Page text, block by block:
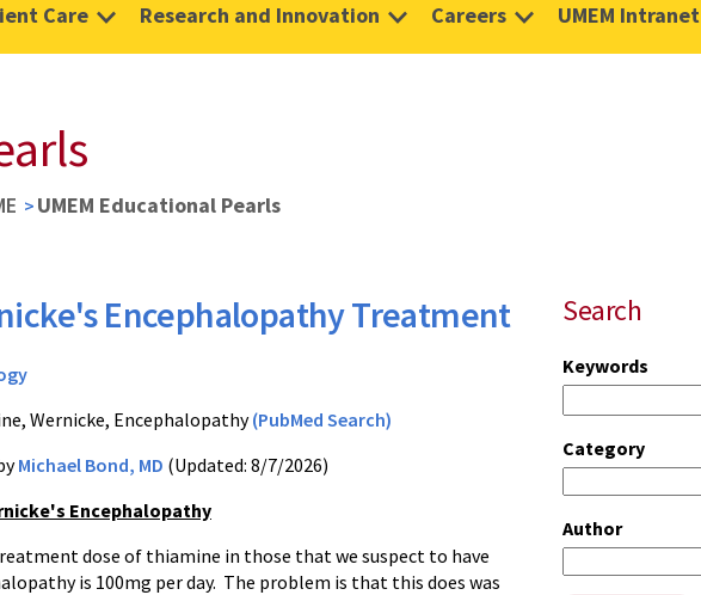
Care Research and Innovation Careers UMEM Intranet
UMEM Educational Pearls
Search
Keywords
Category
Author
Encephalopathy Treatment
Wernicke, Encephalopathy(PubMed Search)
Michael Bond, MD (Updated: 8/7/2026)
Encephalopathy
dose of thiamine in those that we suspect to have
is 100mg per day. The problem is that this does was